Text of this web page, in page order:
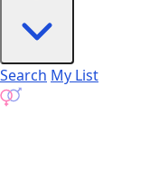
Search My List